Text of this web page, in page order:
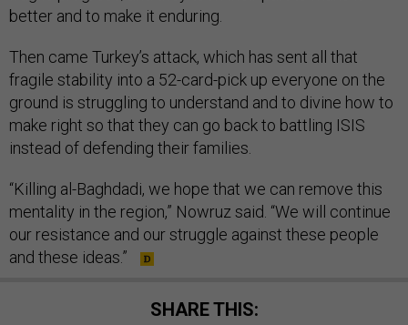
better and to make it enduring.
Then came Turkey’s attack, which has sent all that
fragile stability into a 52-card-pick up everyone on the
ground is struggling to understand and to divine how to
make right so that they can go back to battling ISIS
instead of defending their families.
“Killing al-Baghdadi, we hope that we can remove this
mentality in the region,” Nowruz said. “We will continue
our resistance and our struggle against these people
and these ideas.”
SHARE THIS: